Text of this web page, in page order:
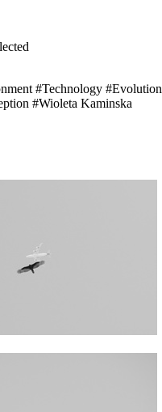
#Technology #Evolution
#Wioleta Kaminska